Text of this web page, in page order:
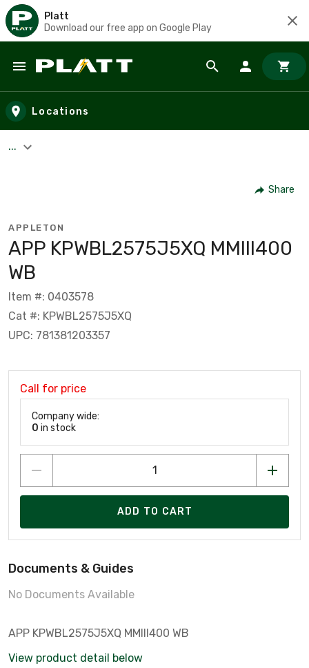
Platt
Download our free app on Google Play
Skip to main content
Locations
...
Share
APPLETON
APP KPWBL2575J5XQ MMIII400
WB
Item #: 0403578
Cat #: KPWBL2575J5XQ
UPC: 781381203357
Call for price
Company wide:
0 in stock
ADD TO CART
Documents & Guides
No Documents Available
APP KPWBL2575J5XQ MMIII400 WB
View product detail below